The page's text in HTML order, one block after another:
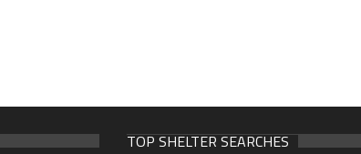
TOP SHELTER SEARCHES